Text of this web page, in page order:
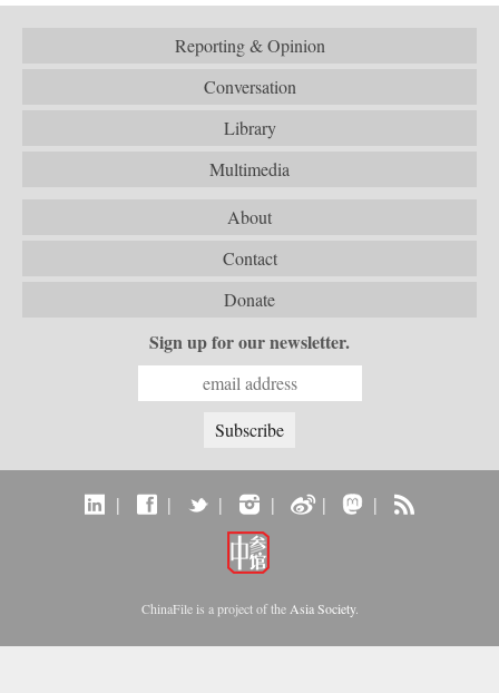
Reporting & Opinion
Conversation
Library
Multimedia
About
Contact
Donate
Sign up for our newsletter.
| | | | | |
ChinaFile is a project of theAsia Society.